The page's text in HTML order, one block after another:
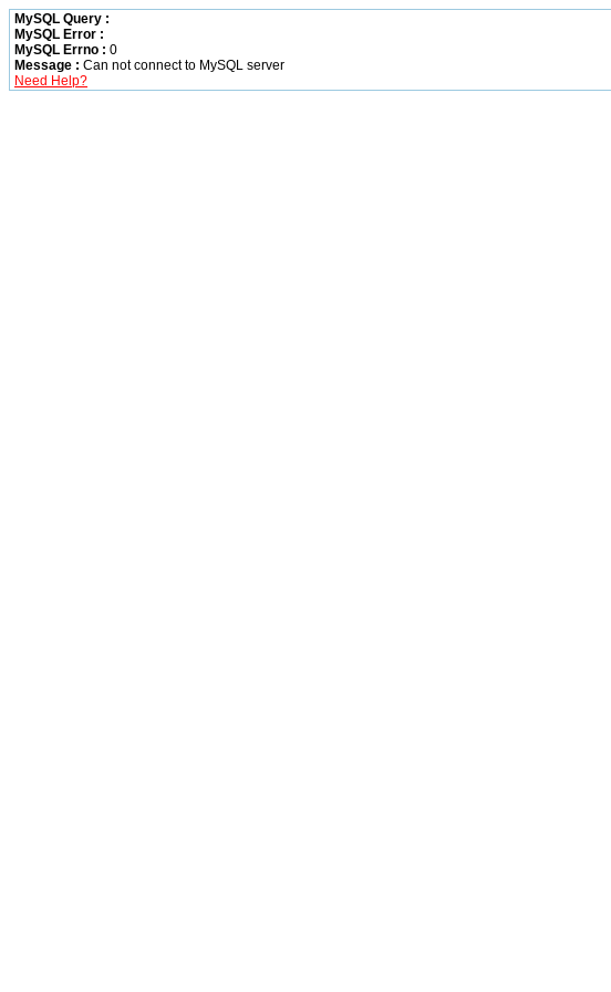
MySQL Query :
MySQL Error :
MySQL Errno : 0
Message : Can not connect to MySQL server
Need Help?